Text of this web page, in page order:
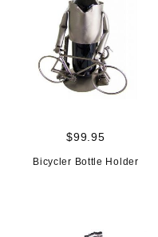
$99.95
Bicycler Bottle Holder